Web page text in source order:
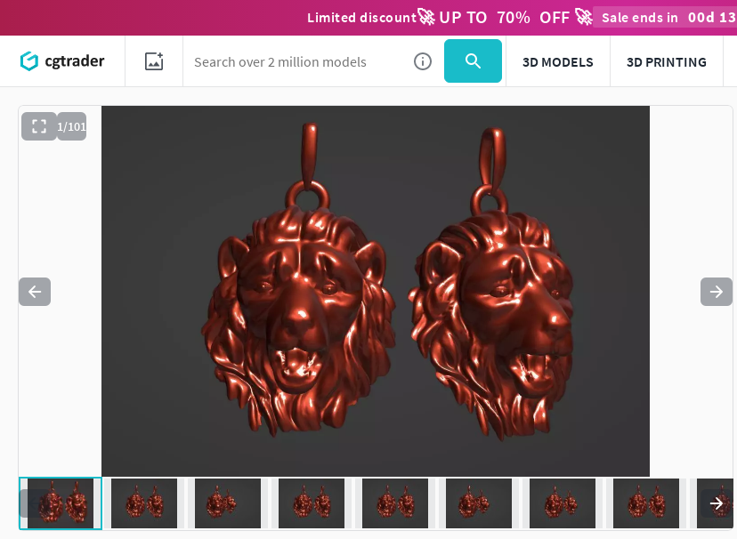
Limited discount🚀 UP TO 70% OFF 🚀 Sale ends in 00d 13
3D MODELS 3D PRINTING
1/101
Use to navigate. Press esc to quit